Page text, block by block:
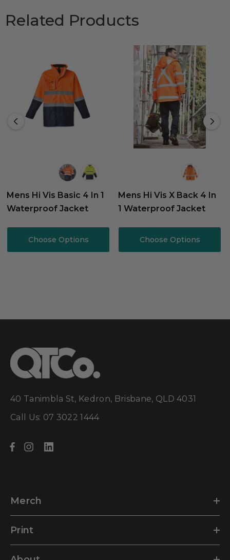
Related Products
Mens Hi Vis Basic 4 In 1
Waterproof Jacket
Choose Options
Mens Hi Vis X Back 4 In
1 Waterproof Jacket
Choose Options
40 Tanimbla St, Kedron, Brisbane, QLD 4031
Call Us: 07 3022 1444
Merch
Print